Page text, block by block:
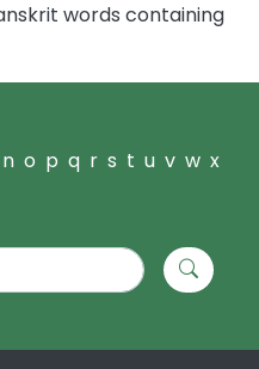
words containing
n o p q r s t u v w x